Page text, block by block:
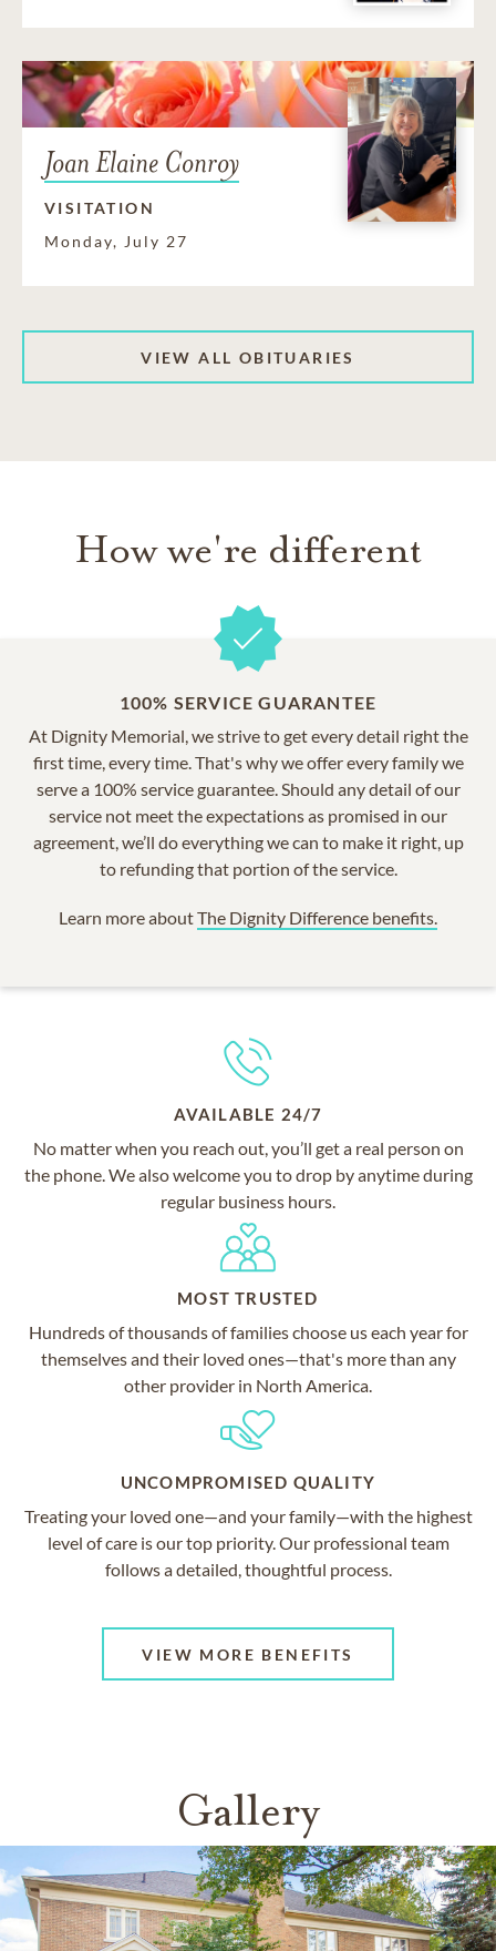
Joan Elaine Conroy
VISITATION
Monday, July 27
VIEW ALL OBITUARIES
How we're different
100% SERVICE GUARANTEE
At Dignity Memorial, we strive to get every detail right the
first time, every time. That's why we offer every family we
serve a 100% service guarantee. Should any detail of our
service not meet the expectations as promised in our
agreement, we’ll do everything we can to make it right, up
to refunding that portion of the service.
Learn more aboutThe Dignity Difference benefits.
AVAILABLE 24/7
No matter when you reach out, you’ll get a real person on
the phone. We also welcome you to drop by anytime during
regular business hours.
MOST TRUSTED
Hundreds of thousands of families choose us each year for
themselves and their loved ones—that's more than any
other provider in North America.
UNCOMPROMISED QUALITY
Treating your loved one—and your family—with the highest
level of care is our top priority. Our professional team
follows a detailed, thoughtful process.
VIEW MORE BENEFITS
Gallery